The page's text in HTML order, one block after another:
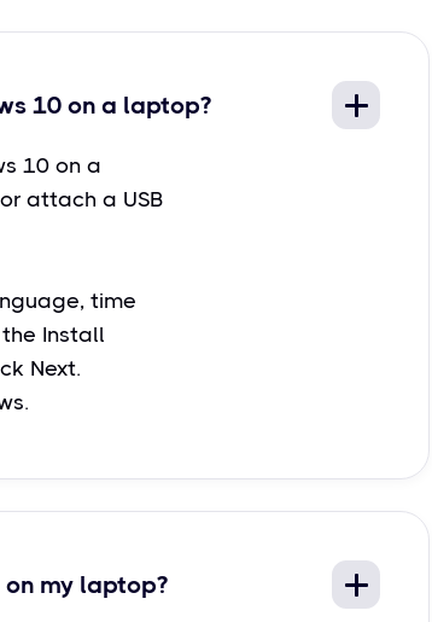
10 on a laptop?
10 on a
attach a USB
time
Install
Next.
my laptop?